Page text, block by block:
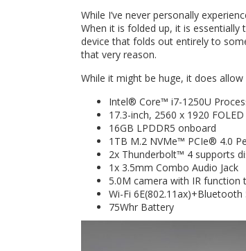
While I’ve never personally
When it is folded up, it is
device that folds out entirely to
that very reason.
While it might be huge, it does
Intel® Core™ i7-1250U
17.3-inch, 2560 x 1920
16GB LPDDR5 onboard
1TB M.2 NVMe™ PCIe® 4.0
2x Thunderbolt™ 4 supports
1x 3.5mm Combo Audio Jack
5.0M camera with IR function
Wi-Fi
75Whr Battery